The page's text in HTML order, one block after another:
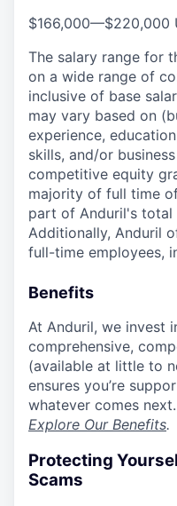
$166,000—$220,000
The salary range for
on a wide range of
inclusive of base
may vary based on
experience,
skills, and/or
competitive equity
majority of full time
part of Anduril's total
Additionally, Anduril
full-time employees,
Benefits
At Anduril, we invest
comprehensive,
(available at little to
ensures you’re
whatever comes next.
Explore Our Benefits.
Protecting
Scams